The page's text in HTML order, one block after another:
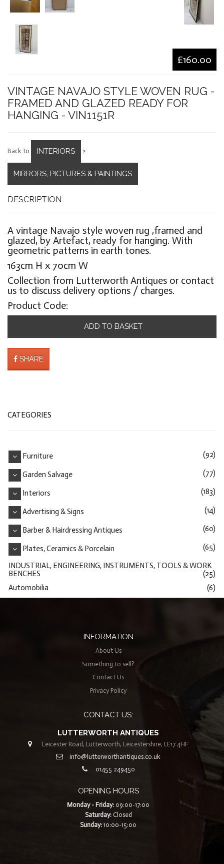
£160.00
VINTAGE NAVAJO STYLE WOVEN RUG -
FRAMED AND GLAZED READY FOR
HANGING - VIN1151R
Back to INTERIORS >
MIRRORS, PICTURES & PAINTINGS
DESCRIPTION
A vintage Navajo style woven rug ,framed and
glazed, by Artefact, ready for hanging. With
geometric patterns in earth tones.
163cm H x 70cm W
Collection from Lutterworth Antiques or contact
us to discuss delivery options / charges.
Product Code:
ADD TO BASKET
SHARE
CATEGORIES
Furniture (92)
Garden Salvage (77)
Interiors (183)
Advertising & Signs (14)
Barber & Hairdressing Antiques (60)
Plates, Ceramics & Porcelain (65)
INDUSTRIAL, ENGINEERING, INSTRUMENTS, TOOLS & WORK
BENCHES
(25)
Automobilia
(6)
INFORMATION
About Us
Something to sell?
Contact Us
Privacy Policy
CONTACT US:
LUTTERWORTH ANTIQUES
Leicester Road, Lutterworth, Leicestershire, LE17 4HF
info@lutterworthantiques.co.uk
01455 249450
OPENING HOURS
Monday - Friday: 09:00-17:00
Saturday:Closed
Sunday: 10:00-15:00